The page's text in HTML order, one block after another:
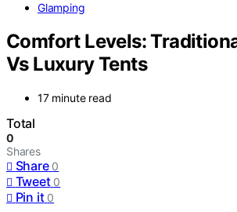
Glamping
Comfort Levels:
Vs Luxury Tents
17 minute read
Total
0
Shares
Share 0
Tweet 0
Pin it 0